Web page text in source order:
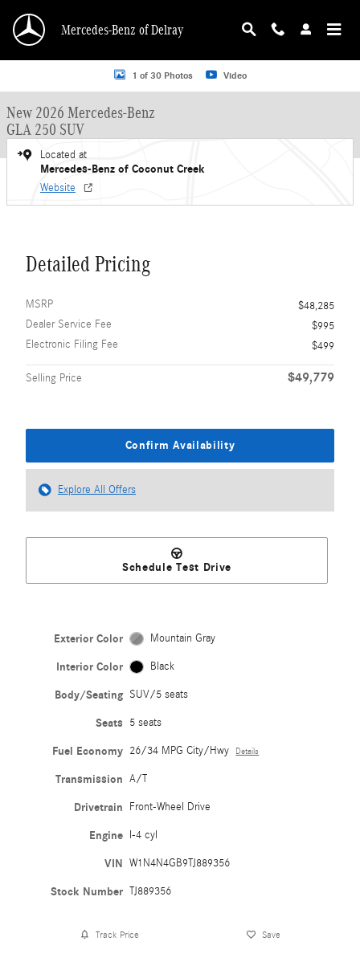
Mercedes-Benz of Delray
New 2026 Mercedes-Benz GLA 250 GLA 250 SUV SUV Photo 1 of 30
1 of 30 Photos Video
New 2026 Mercedes-Benz
GLA 250 SUV
Located at
Mercedes-Benz of Coconut Creek
Website
Detailed Pricing
MSRP
$48,285
Dealer Service Fee
$995
Electronic Filing Fee
$499
Selling Price $49,779
Confirm Availability
Explore All Offers
Schedule Test Drive
Exterior Color Mountain Gray
Interior Color Black
Body/Seating SUV/5 seats
Seats 5 seats
Fuel Economy 26/34 MPG City/Hwy Details
Transmission A/T
Drivetrain Front-Wheel Drive
Engine I-4 cyl
VIN W1N4N4GB9TJ889356
Stock Number TJ889356
Track Price Save